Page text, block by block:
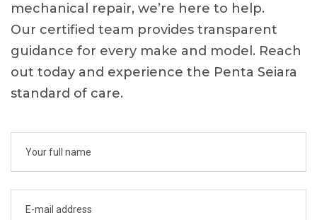
mechanical repair, we’re here to help.
Our certified team provides transparent
guidance for every make and model. Reach
out today and experience the Penta Seiara
standard of care.